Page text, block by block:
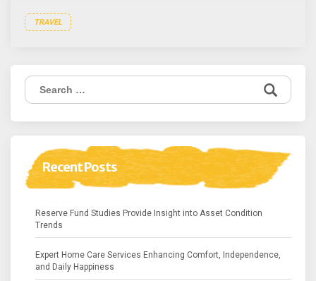
TRAVEL
Search
for:
Recent Posts
Reserve Fund Studies Provide Insight into Asset Condition
Trends
Expert Home Care Services Enhancing Comfort, Independence,
and Daily Happiness